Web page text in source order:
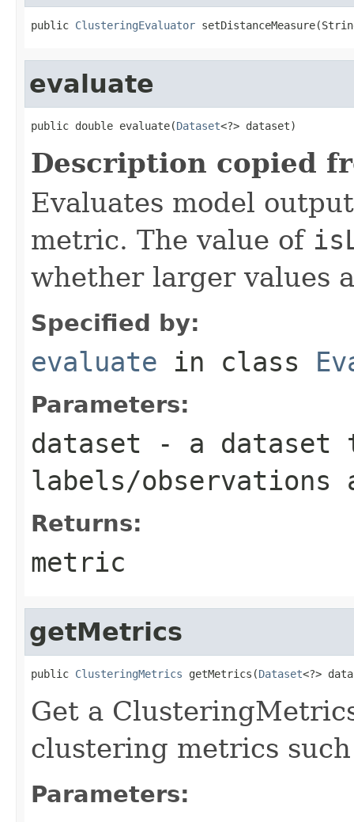
public ClusteringEvaluator
evaluate
public double evaluate(Dataset<?> dataset)
Description copied
Evaluates model
metric. The value of
whether larger values
Specified by:
evaluate in class
Parameters:
dataset - a dataset
labels/observations
Returns:
metric
getMetrics
public ClusteringMetrics getMetrics(Dataset<?>
Get a
clustering metrics
Parameters: